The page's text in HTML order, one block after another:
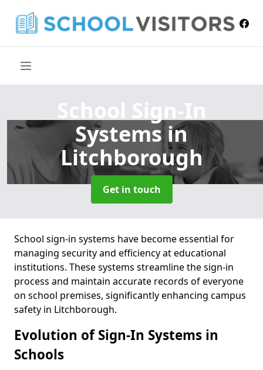
School Sign-In
Systems in
Litchborough
Get in touch
School sign-in systems have become essential for
managing security and efficiency at educational
institutions. These systems streamline the sign-in
process and maintain accurate records of everyone
on school premises, significantly enhancing campus
safety in Litchborough.
Evolution of Sign-In Systems in
Schools